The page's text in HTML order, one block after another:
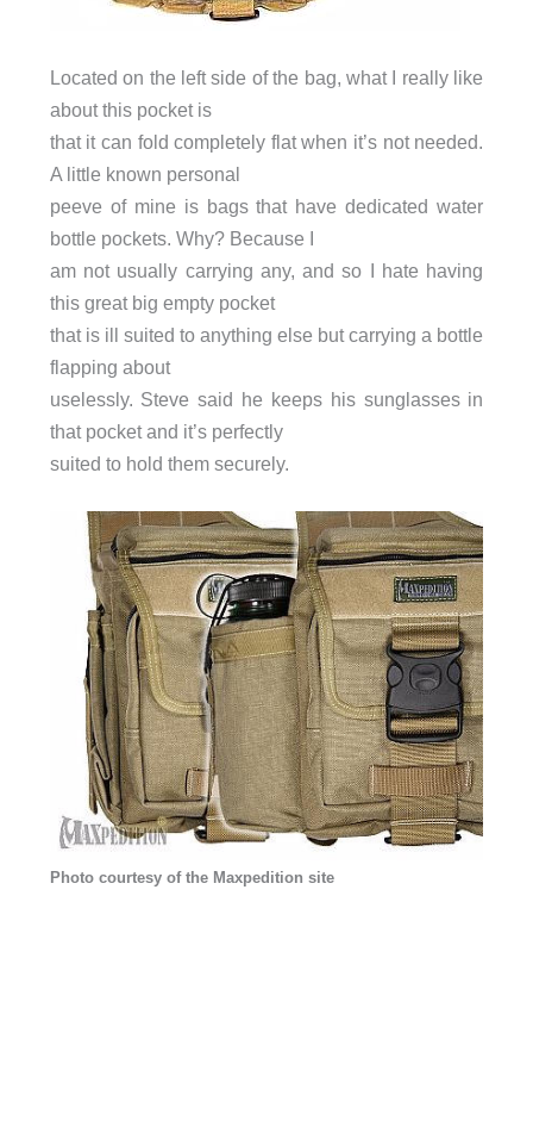
Located on the left side of the bag, what I really like
about this pocket is
that it can fold completely flat when it’s not needed.
A little known personal
peeve of mine is bags that have dedicated water
bottle pockets. Why? Because I
am not usually carrying any, and so I hate having
this great big empty pocket
that is ill suited to anything else but carrying a bottle
flapping about
uselessly. Steve said he keeps his sunglasses in
that pocket and it’s perfectly
suited to hold them securely.
Photo courtesy of the Maxpedition site